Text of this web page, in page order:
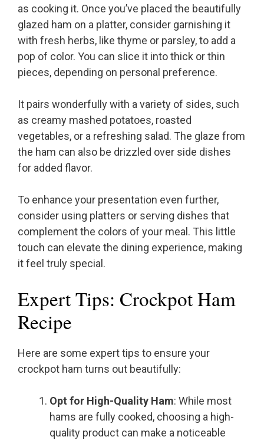
as cooking it. Once you’ve placed the beautifully
glazed ham on a platter, consider garnishing it
with fresh herbs, like thyme or parsley, to add a
pop of color. You can slice it into thick or thin
pieces, depending on personal preference.
It pairs wonderfully with a variety of sides, such
as creamy mashed potatoes, roasted
vegetables, or a refreshing salad. The glaze from
the ham can also be drizzled over side dishes
for added flavor.
To enhance your presentation even further,
consider using platters or serving dishes that
complement the colors of your meal. This little
touch can elevate the dining experience, making
it feel truly special.
Expert Tips: Crockpot Ham
Recipe
Here are some expert tips to ensure your
crockpot ham turns out beautifully:
Opt for High-Quality Ham: While most
hams are fully cooked, choosing a high-
quality product can make a noticeable